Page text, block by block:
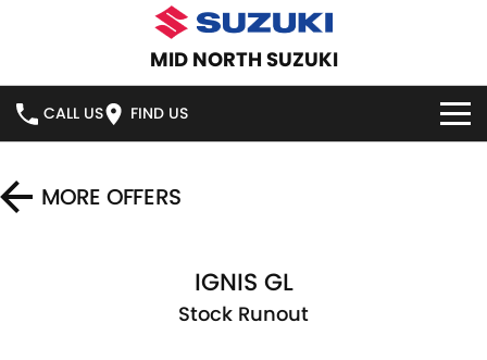
MID NORTH SUZUKI
CALL US FIND US
MORE OFFERS
IGNIS GL
Stock Runout